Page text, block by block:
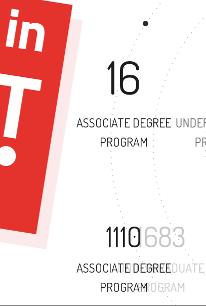
16
ASSOCIATE DEGREE
PROGRAM
1110
ASSOCIATE DEGREE
PROGRAM